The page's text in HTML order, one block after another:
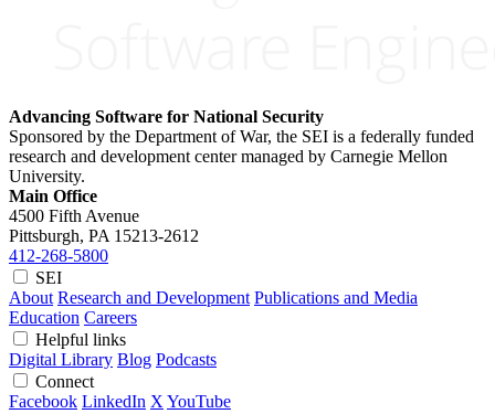
Advancing Software for National Security
Sponsored by the Department of War, the SEI is a federally funded
research and development center managed by Carnegie Mellon
University.
Main Office
4500 Fifth Avenue
Pittsburgh, PA 15213-2612
412-268-5800
SEI
About Research and Development Publications and Media
Education Careers
Helpful links
Digital Library Blog Podcasts
Connect
Facebook LinkedIn X YouTube